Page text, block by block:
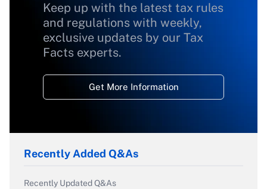
Keep up with the latest tax rules
and regulations with weekly,
exclusive updates by our Tax
Facts experts.
Get More Information
Recently Added Q&As
Recently Updated Q&As